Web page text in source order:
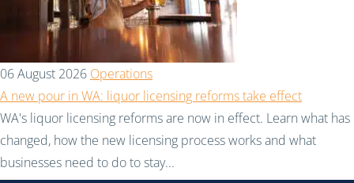
06 August 2026 Operations
A new pour in WA: liquor licensing reforms take effect
WA's liquor licensing reforms are now in effect. Learn what has
changed, how the new licensing process works and what
businesses need to do to stay...